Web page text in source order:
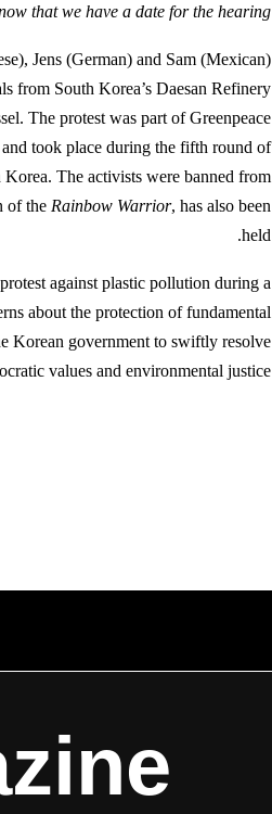
that we have a date for the hearing.”
Jens (German) and Sam (Mexican)
from South Korea’s Daesan Refinery
The protest was part of Greenpeace
and took place during the fifth round of
The activists were banned from
of the Rainbow Warrior, has also been
held.
against plastic pollution during a
about the protection of fundamental
Korean government to swiftly resolve
values and environmental justice.